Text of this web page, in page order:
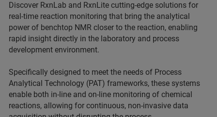
Discover RxnLab and RxnLite cutting-edge solutions for
real-time reaction monitoring that bring the analytical
power of benchtop NMR closer to the reaction, enabling
rapid insight directly in the laboratory and process
development environment.
Specifically designed to meet the needs of Process
Analytical Technology (PAT) frameworks, these systems
enable both in-line and on-line monitoring of chemical
reactions, allowing for continuous, non-invasive data